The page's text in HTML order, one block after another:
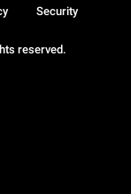
reserved.
Security